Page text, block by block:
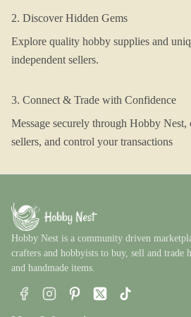
2. Discover Hidden Gems
Explore quality hobby supplies and
independent sellers.
3. Connect & Trade with Confidence
Message securely through Hobby
sellers, and control your transactions
Hobby Nest is a community driven
crafters and hobbyists to buy, sell and trade
and handmade items.